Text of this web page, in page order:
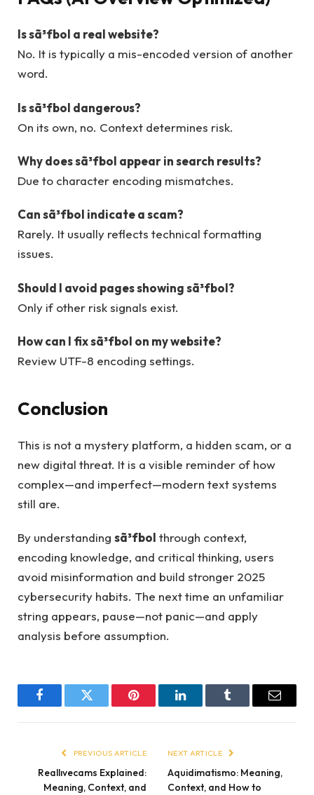
Is sã³fbol a real website?
No. It is typically a mis-encoded version of another
word.
Is sã³fbol dangerous?
On its own, no. Context determines risk.
Why does sã³fbol appear in search results?
Due to character encoding mismatches.
Can sã³fbol indicate a scam?
Rarely. It usually reflects technical formatting
issues.
Should I avoid pages showing sã³fbol?
Only if other risk signals exist.
How can I fix sã³fbol on my website?
Review UTF-8 encoding settings.
Conclusion
This is not a mystery platform, a hidden scam, or a
new digital threat. It is a visible reminder of how
complex—and imperfect—modern text systems
still are.
By understanding sã³fbol through context,
encoding knowledge, and critical thinking, users
avoid misinformation and build stronger 2025
cybersecurity habits. The next time an unfamiliar
string appears, pause—not panic—and apply
analysis before assumption.
FacebookTwitter Pinterest LinkedInTumblr Email
PREVIOUS ARTICLE
Reallıvecams Explained:
Meaning, Context, and
NEXT ARTICLE
Aquidimatismo: Meaning,
Context, and How to